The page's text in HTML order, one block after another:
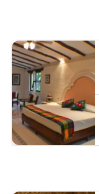
found
in
the
last
3
days